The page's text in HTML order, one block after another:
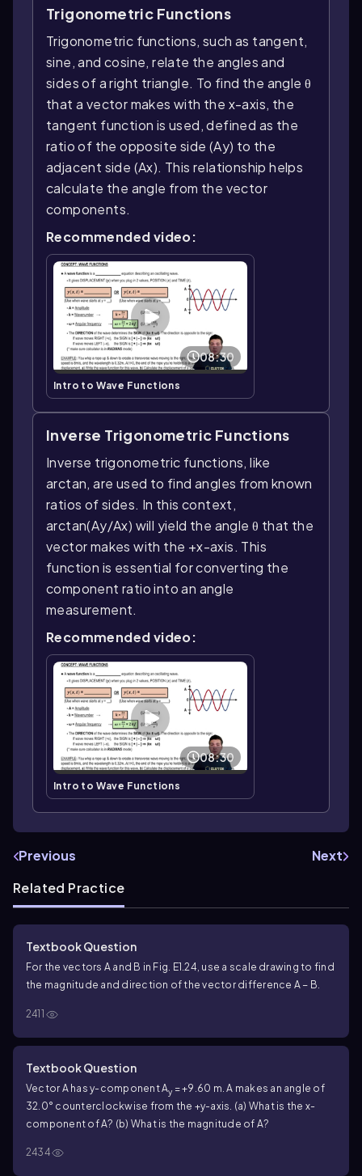
Trigonometric Functions
Trigonometric functions, such as tangent,
sine, and cosine, relate the angles and
sides of a right triangle. To find the angle θ
that a vector makes with the x-axis, the
tangent function is used, defined as the
ratio of the opposite side (Ay) to the
adjacent side (Ax). This relationship helps
calculate the angle from the vector
components.
Recommended video:
08:30
Intro to Wave Functions
Inverse Trigonometric Functions
Inverse trigonometric functions, like
arctan, are used to find angles from known
ratios of sides. In this context,
arctan(Ay/Ax) will yield the angle θ that the
vector makes with the +x-axis. This
function is essential for converting the
component ratio into an angle
measurement.
Recommended video:
08:30
Intro to Wave Functions
Previous
Next
Related Practice
Textbook Question
For the vectors A and B in Fig. E1.24, use a scale drawing to find
the magnitude and direction of the vector difference A − B.
2411
Textbook Question
Vector A has y-component Ay = +9.60 m. A makes an angle of
32.0° counterclockwise from the +y-axis. (a) What is the x-
component of A? (b) What is the magnitude of A?
2434